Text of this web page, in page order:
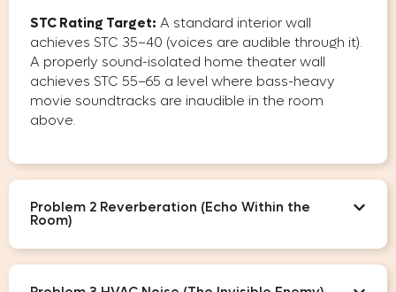
STC Rating Target: A standard interior wall
achieves STC 35–40 (voices are audible through it).
A properly sound-isolated home theater wall
achieves STC 55–65 a level where bass-heavy
movie soundtracks are inaudible in the room
above.
Problem 2 Reverberation (Echo Within the
Room)